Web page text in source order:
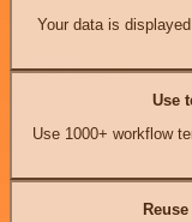
Your data is
Use
Use 1000+ workflow
Reuse